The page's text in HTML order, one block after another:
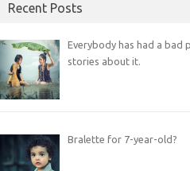
Recent Posts
Everybody has had a bad
stories about it.
Bralette for 7-year-old?